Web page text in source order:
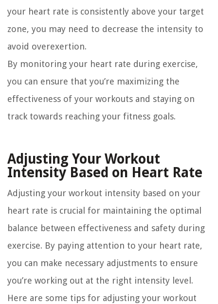
your heart rate is consistently above your target
zone, you may need to decrease the intensity to
avoid overexertion.
By monitoring your heart rate during exercise,
you can ensure that you’re maximizing the
effectiveness of your workouts and staying on
track towards reaching your fitness goals.
Adjusting Your Workout
Intensity Based on Heart Rate
Adjusting your workout intensity based on your
heart rate is crucial for maintaining the optimal
balance between effectiveness and safety during
exercise. By paying attention to your heart rate,
you can make necessary adjustments to ensure
you’re working out at the right intensity level.
Here are some tips for adjusting your workout